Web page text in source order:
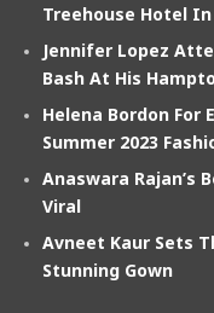
Treehouse Hotel
Jennifer Lopez
Bash At His
Helena Bordon For
Summer 2023
Anaswara Rajan’s
Viral
Avneet Kaur Sets
Stunning Gown